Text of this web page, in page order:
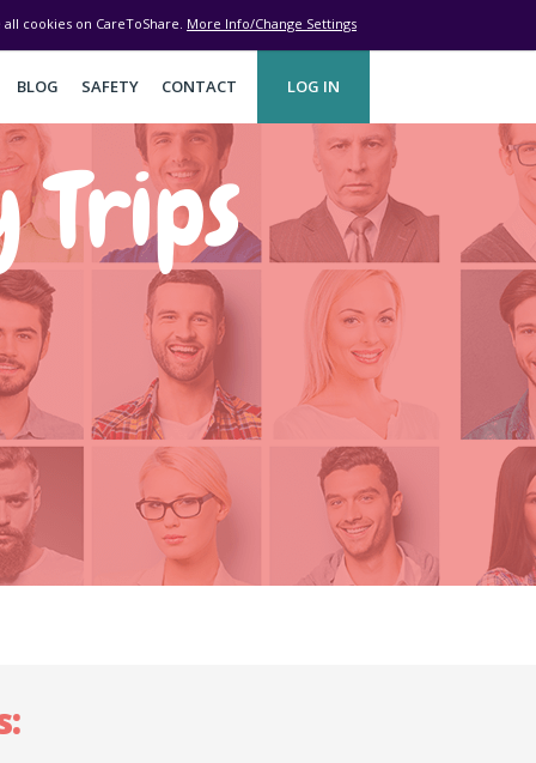
cookies on CareToShare. More Info/Change Settings
BLOG SAFETY CONTACT LOG IN
Trips